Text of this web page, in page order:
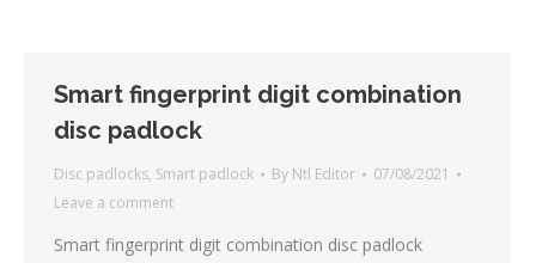
Smart fingerprint digit combination
disc padlock
Disc padlocks, Smart padlock By Ntl Editor
07/08/2021
Leave a comment
Smart fingerprint digit combination disc padlock